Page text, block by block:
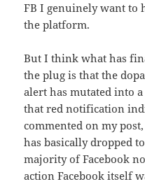
FB I genuinely want to
the platform.
But I think what has
the plug is that the
alert has mutated into
that red notification
commented on my
has basically dropped
majority of Facebook
action Facebook itself